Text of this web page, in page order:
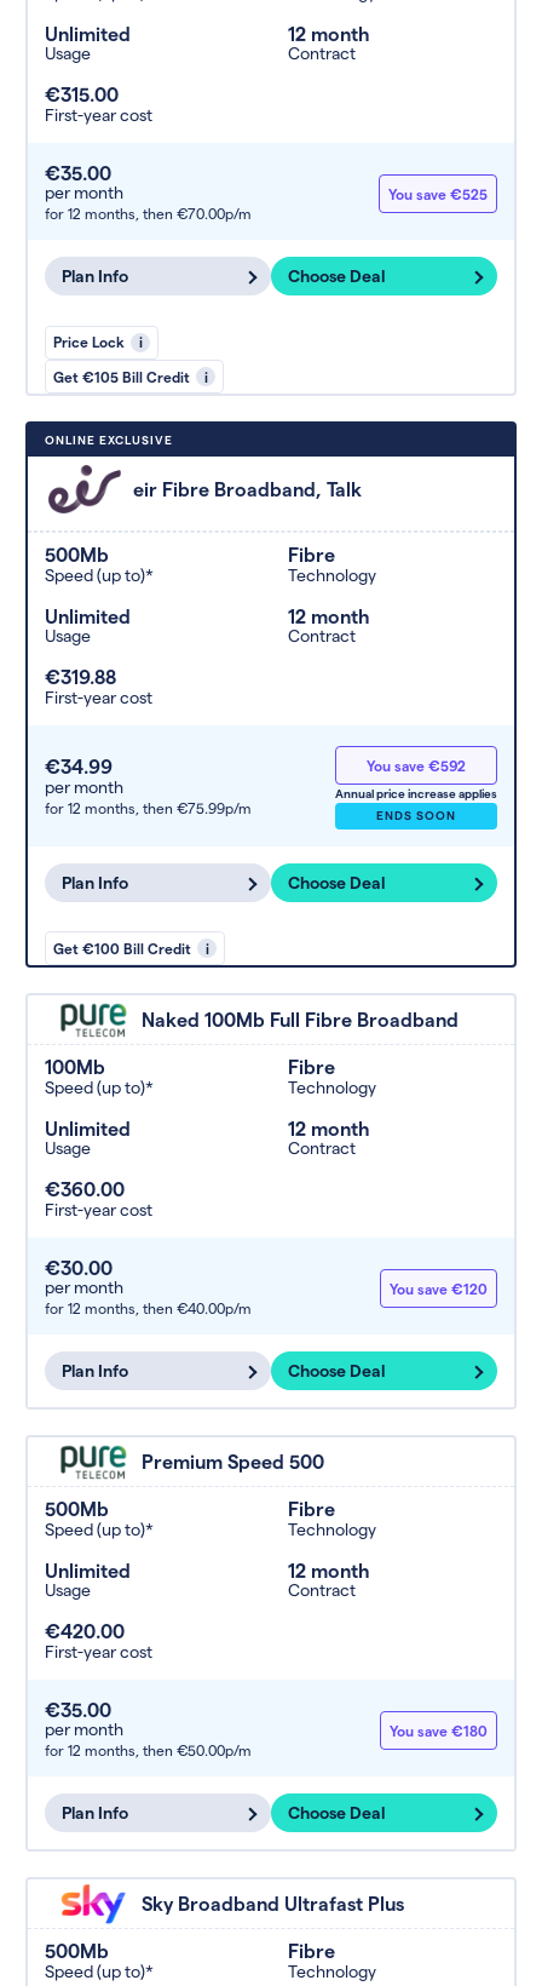
Unlimited
Usage
12 month
Contract
€315.00
First-year cost
€35.00
per month
for 12 months, then €70.00p/m
You save €525
Plan Info Choose Deal
Price Lock i
Get €105 Bill Credit i
ONLINE EXCLUSIVE
eir Fibre Broadband, Talk
500Mb
Speed (up to)*
Fibre
Technology
Unlimited
Usage
12 month
Contract
€319.88
First-year cost
€34.99
per month
for 12 months, then €75.99p/m
You save €592
Annual price increase applies
ENDS SOON
Plan Info Choose Deal
Get €100 Bill Credit i
Naked 100Mb Full Fibre Broadband
100Mb
Speed (up to)*
Fibre
Technology
Unlimited
Usage
12 month
Contract
€360.00
First-year cost
€30.00
per month
for 12 months, then €40.00p/m
You save €120
Plan Info Choose Deal
Premium Speed 500
500Mb
Speed (up to)*
Fibre
Technology
Unlimited
Usage
12 month
Contract
€420.00
First-year cost
€35.00
per month
for 12 months, then €50.00p/m
You save €180
Plan Info Choose Deal
Sky Broadband Ultrafast Plus
500Mb
Speed (up to)*
Fibre
Technology